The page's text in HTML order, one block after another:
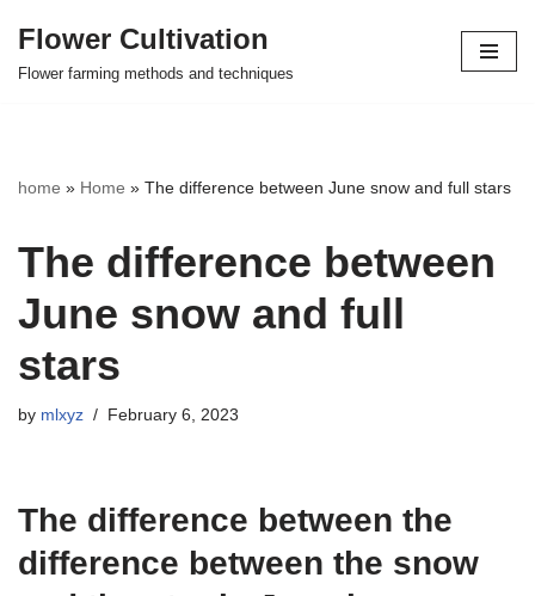
Skip
Flower Cultivation
Flower farming methods and techniques
home » Home » The difference between June snow and full stars
The difference between
June snow and full
stars
by mlxyz February 6, 2023
The difference between the
difference between the snow